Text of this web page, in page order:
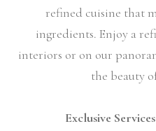
refined cuisine that
ingredients. Enjoy a
interiors or on our
the beauty
Exclusive